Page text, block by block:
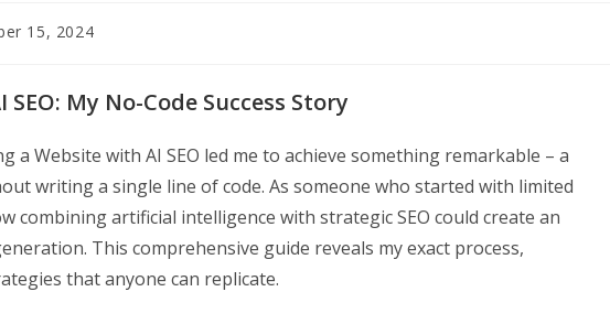
15, 2024
My No-Code Success Story
Website with AI SEO led me to achieve something remarkable – a
writing a single line of code. As someone who started with limited
combining artificial intelligence with strategic SEO could create an
This comprehensive guide reveals my exact process,
that anyone can replicate.